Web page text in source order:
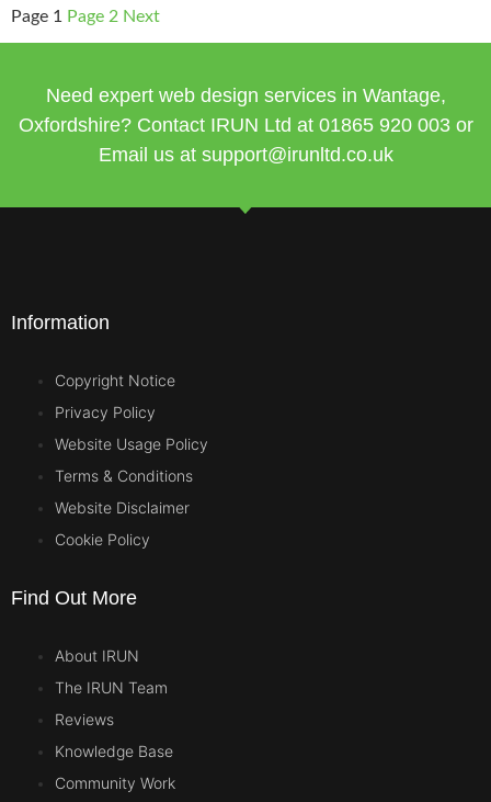
Page 1 Page 2 Next
Need expert web design services in Wantage,
Oxfordshire? Contact IRUN Ltd at 01865 920003 or
Email us at support@irunltd.co.uk
Information
Copyright Notice
Privacy Policy
Website Usage Policy
Terms & Conditions
Website Disclaimer
Cookie Policy
Find Out More
About IRUN
The IRUN Team
Reviews
Knowledge Base
Community Work